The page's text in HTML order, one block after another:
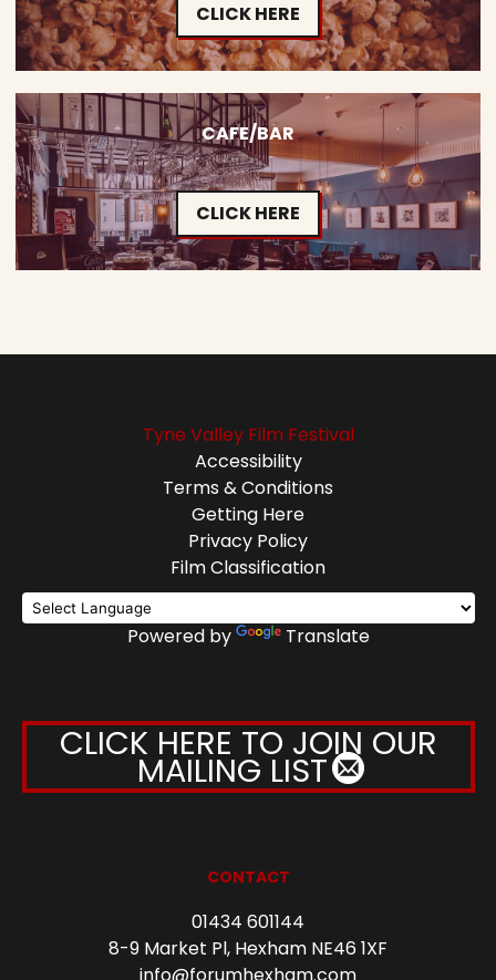
CLICK HERE
CAFE/BAR
CLICK HERE
Tyne Valley Film Festival
Accessibility
Terms & Conditions
Getting Here
Privacy Policy
Film Classification
Powered by Translate
CLICK HERE TO JOIN OUR
MAILING LIST
CONTACT
01434 601144
8-9 Market Pl, Hexham NE46 1XF
info@forumhexham.com